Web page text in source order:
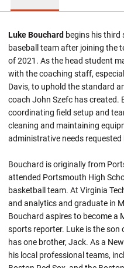
Luke Bouchard begins his third
baseball team after joining the
of 2021. As the head student
with the coaching staff,
Davis, to uphold the standard
coach John Szefc has created.
coordinating field setup and
cleaning and maintaining
administrative needs
Bouchard is originally from
attended Portsmouth High
basketball team. At Virginia
and analytics and graduate in
Bouchard aspires to become a
sports reporter. Luke is the
has one brother, Jack. As a
his local professional teams,